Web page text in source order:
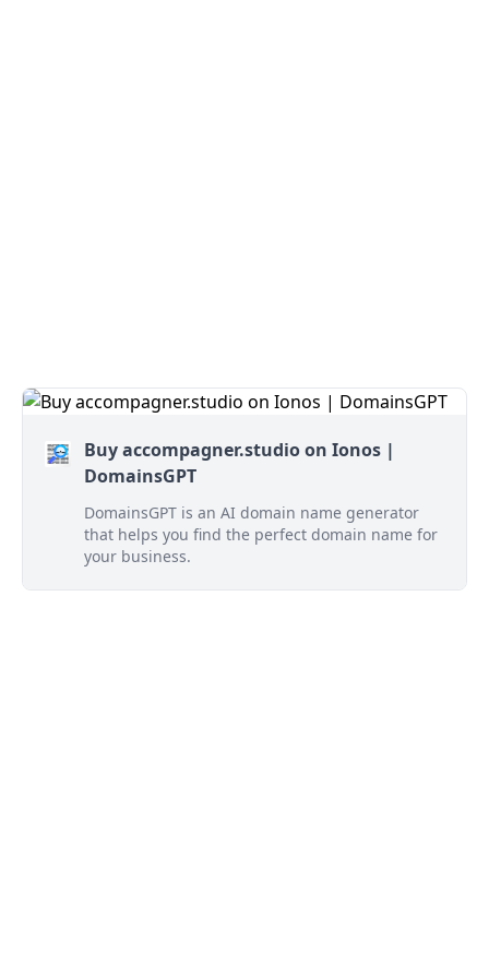
Buy accompagner.studio on Ionos |
DomainsGPT
DomainsGPT is an AI domain name generator
that helps you find the perfect domain name for
your business.